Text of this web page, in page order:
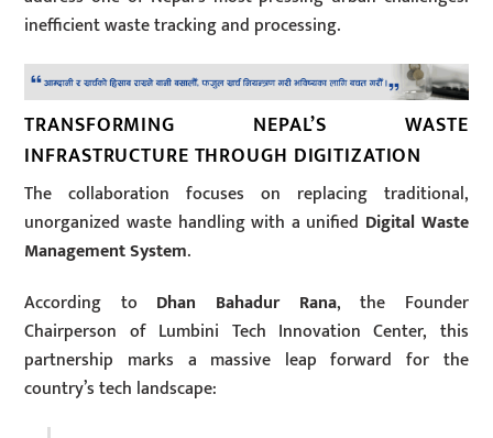
inefficient waste tracking and processing.
TRANSFORMING NEPAL’S WASTE
INFRASTRUCTURE THROUGH DIGITIZATION
The collaboration focuses on replacing traditional,
unorganized waste handling with a unified Digital Waste
Management System.
According to Dhan Bahadur Rana, the Founder
Chairperson of Lumbini Tech Innovation Center, this
partnership marks a massive leap forward for the
country’s tech landscape: